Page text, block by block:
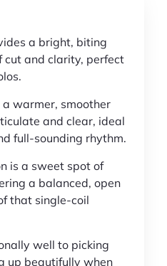
a bright, biting
cut and clarity, perfect
a warmer, smoother
and clear, ideal
full-sounding rhythm.
is a sweet spot of
a balanced, open
that single-coil
well to picking
up beautifully when